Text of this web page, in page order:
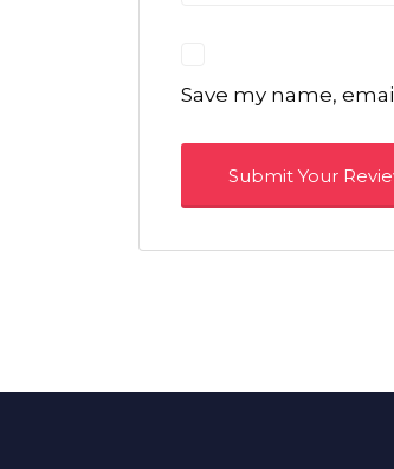
Save my name,